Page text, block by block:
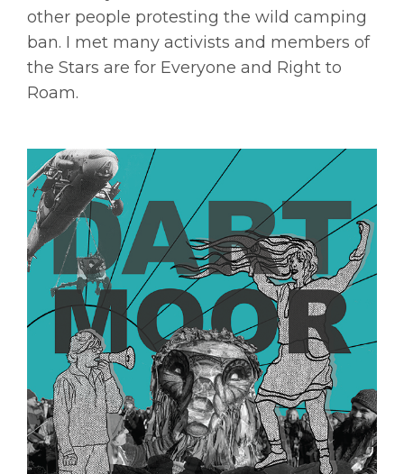
other people protesting the wild camping
ban. I met many activists and members of
the Stars are for Everyone and Right to
Roam.